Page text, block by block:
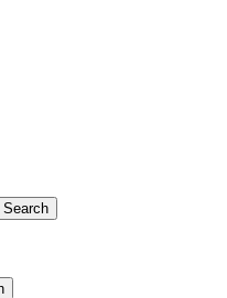
Search